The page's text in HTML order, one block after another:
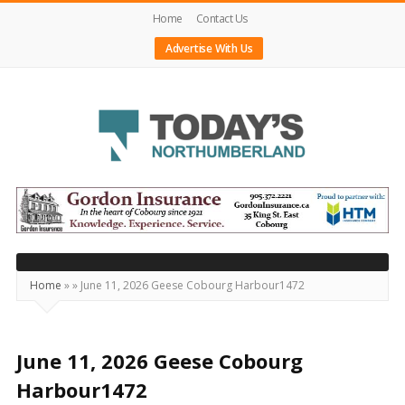
Home
Contact Us
Advertise With Us
Today's
Northumberland
–
Your
Source
Happening
Locally
Home »» June 11, 2026 Geese Cobourg Harbour1472
June 11, 2026 Geese Cobourg
Harbour1472